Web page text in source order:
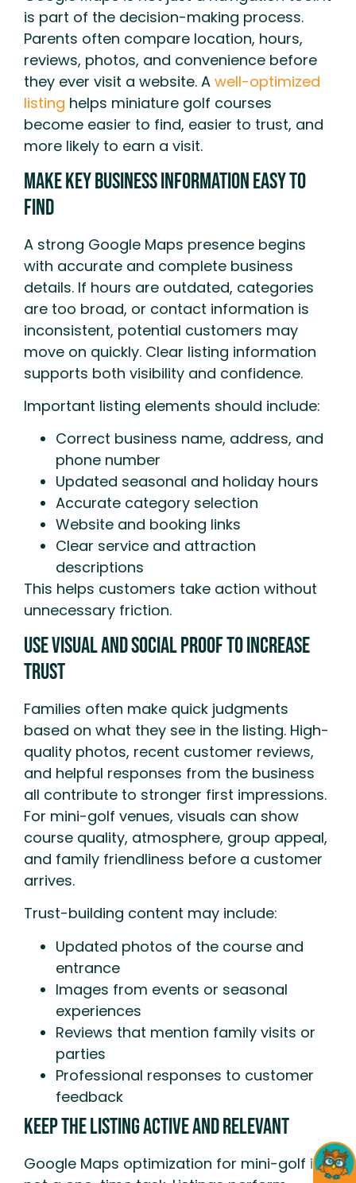
is part of the decision-making process.
Parents often compare location, hours,
reviews, photos, and convenience before
they ever visit a website. A well-optimized
listing helps miniature golf courses
become easier to find, easier to trust, and
more likely to earn a visit.
Make Key Business Information Easy to
Find
A strong Google Maps presence begins
with accurate and complete business
details. If hours are outdated, categories
are too broad, or contact information is
inconsistent, potential customers may
move on quickly. Clear listing information
supports both visibility and confidence.
Important listing elements should include:
Correct business name, address, and
phone number
Updated seasonal and holiday hours
Accurate category selection
Website and booking links
Clear service and attraction
descriptions
This helps customers take action without
unnecessary friction.
Use Visual and Social Proof to Increase
Trust
Families often make quick judgments
based on what they see in the listing. High-
quality photos, recent customer reviews,
and helpful responses from the business
all contribute to stronger first impressions.
For mini-golf venues, visuals can show
course quality, atmosphere, group appeal,
and family friendliness before a customer
arrives.
Trust-building content may include:
Updated photos of the course and
entrance
Images from events or seasonal
experiences
Reviews that mention family visits or
parties
Professional responses to customer
feedback
Keep the Listing Active and Relevant
Google Maps optimization for mini-golf is